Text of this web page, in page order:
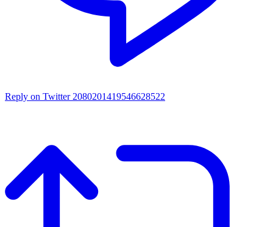
Reply on Twitter 2080201419546628522